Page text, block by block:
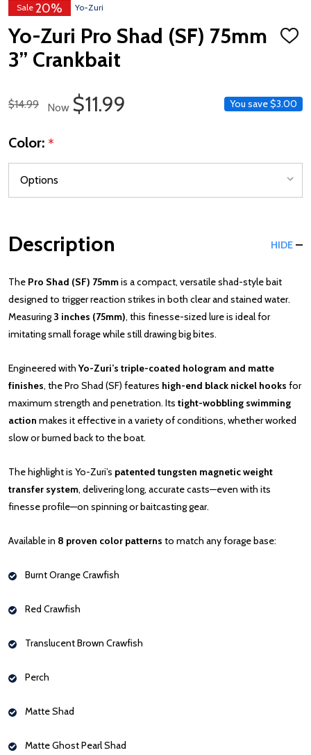
Sale 20% Yo-Zuri
Yo-Zuri Pro Shad (SF) 75mm
3” Crankbait
ADD
Regular Price
$14.99 Now Sale Price
$11.99 You save$3.00
Color: *
Description HIDE
The Pro Shad (SF) 75mmis a compact, versatile shad-style bait
designed to trigger reaction strikes in both clear and stained water.
Measuring3 inches (75mm), this finesse-sized lure is ideal for
imitating small forage while still drawing big bites.
Engineered withYo-Zuri’s triple-coated hologram and matte
finishes, the Pro Shad (SF) features high-end black nickel hooks for
maximum strength and penetration. Its tight-wobbling swimming
action makes it effective in a variety of conditions, whether worked
slow or burned back to the boat.
The highlight is Yo-Zuri’s patented tungsten magnetic weight
transfer system, delivering long, accurate casts—even with its
finesse profile—on spinning or baitcasting gear.
Available in 8 proven color patterns to match any forage base:
Burnt Orange Crawfish
Red Crawfish
Translucent Brown Crawfish
Perch
Matte Shad
Matte Ghost Pearl Shad